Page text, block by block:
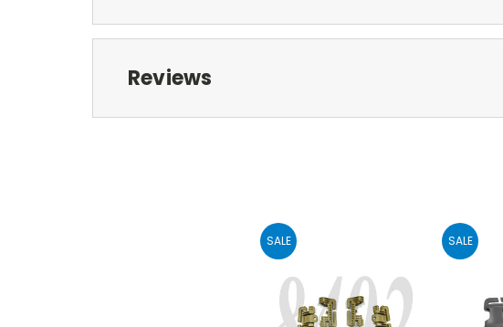
Reviews
SALE SALE